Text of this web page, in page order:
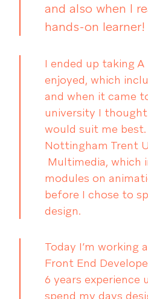
and also when I
hands-on learner!
I ended up taking
enjoyed, which
and when it came
university I
would suit me
Nottingham Trent
Multimedia, which
modules on
before I chose to
design.
Today I’m working
Front End
6 years experience
spend my days